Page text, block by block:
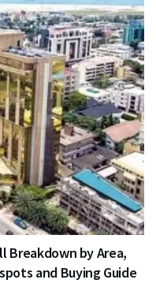
Breakdown by Area,
and Buying Guide